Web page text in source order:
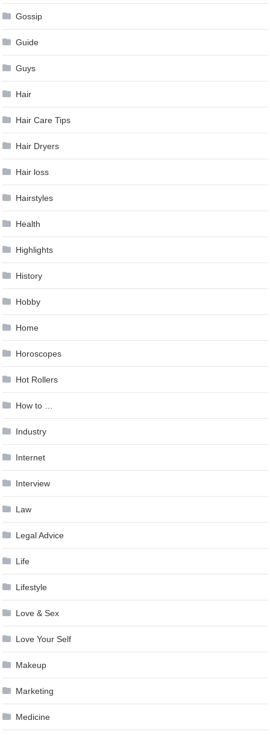
Gossip
Guide
Guys
Hair
Hair Care Tips
Hair Dryers
Hair loss
Hairstyles
Health
Highlights
History
Hobby
Home
Horoscopes
Hot Rollers
How to …
Industry
Internet
Interview
Law
Legal Advice
Life
Lifestyle
Love & Sex
Love Your Self
Makeup
Marketing
Medicine